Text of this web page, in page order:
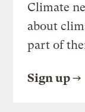
Climate
about
part of
Sign up